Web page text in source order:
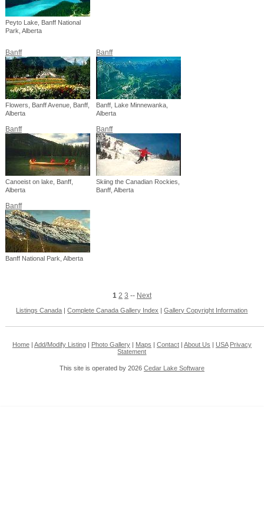
Peyto Lake, Banff National
Park, Alberta
Banff
Flowers, Banff Avenue, Banff,
Alberta
Banff
Banff, Lake Minnewanka,
Alberta
Banff
Canoeist on lake, Banff,
Alberta
Banff
Skiing the Canadian Rockies,
Banff, Alberta
Banff
Banff National Park, Alberta
1 2 3 -- Next
Listings Canada |Complete Canada Gallery Index |Gallery Copyright Information
Home| Add/Modify Listing| Photo Gallery| Maps | Contact| About Us | USA Privacy
Statement
This site is operated by 2026 Cedar Lake Software